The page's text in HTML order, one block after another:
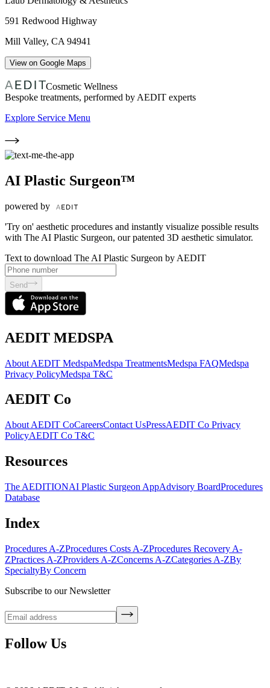
591 Redwood Highway
Mill Valley, CA 94941
View on Google Maps
Cosmetic Wellness
Bespoke treatments, performed by AEDIT experts
Explore Service Menu
AI Plastic Surgeon™
powered by
'Try on' aesthetic procedures and instantly visualize possible results
with The AI Plastic Surgeon, our patented 3D aesthetic simulator.
Text to download The AI Plastic Surgeon by AEDIT
Send
AEDIT MEDSPA
About AEDIT MedspaMedspa TreatmentsMedspa FAQMedspa
Privacy PolicyMedspa T&C
AEDIT Co
About AEDIT CoCareersContact UsPressAEDIT Co Privacy
PolicyAEDIT Co T&C
Resources
The AEDITIONAI Plastic Surgeon AppAdvisory BoardProcedures
Database
Index
Procedures A-ZProcedures Costs A-ZProcedures Recovery A-
ZPractices A-ZProviders A-ZConcerns A-ZCategories A-ZBy
SpecialtyBy Concern
Subscribe to our Newsletter
Follow Us